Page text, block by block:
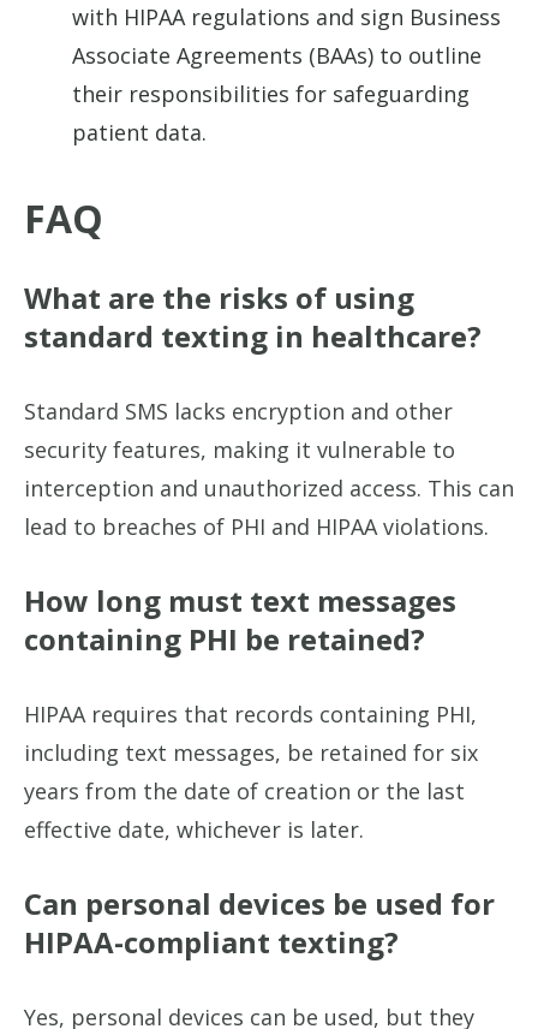
with HIPAA regulations and sign Business
Associate Agreements (BAAs) to outline
their responsibilities for safeguarding
patient data.
FAQ
What are the risks of using
standard texting in healthcare?
Standard SMS lacks encryption and other
security features, making it vulnerable to
interception and unauthorized access. This can
lead to breaches of PHI and HIPAA violations.
How long must text messages
containing PHI be retained?
HIPAA requires that records containing PHI,
including text messages, be retained for six
years from the date of creation or the last
effective date, whichever is later.
Can personal devices be used for
HIPAA-compliant texting?
Yes, personal devices can be used, but they